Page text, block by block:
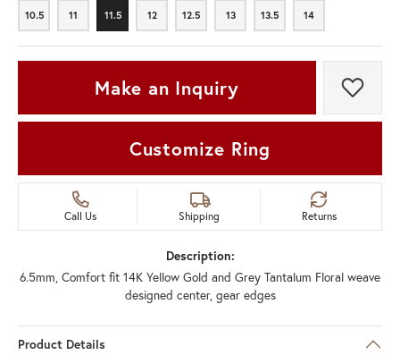
10.5
10.5 11
11 11.5
11.5 12
12 12.5
12.5 13
13 13.5
13.5 14
14
Make an Inquiry Add
Customize Ring
Call Us Shipping Returns
Description:
6.5mm, Comfort fit 14K Yellow Gold and Grey Tantalum Floral weave
designed center, gear edges
Product Details